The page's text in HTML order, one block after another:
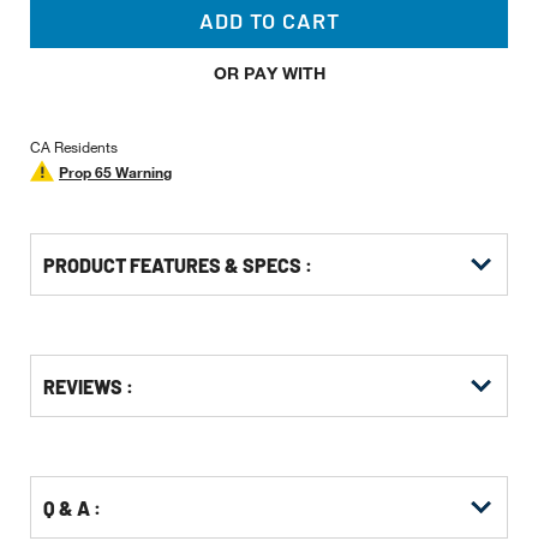
ADD TO CART
OR PAY WITH
CA Residents
Prop 65 Warning
PRODUCT FEATURES & SPECS :
Other
Buying
KittingREVIEWS :
Q & A :